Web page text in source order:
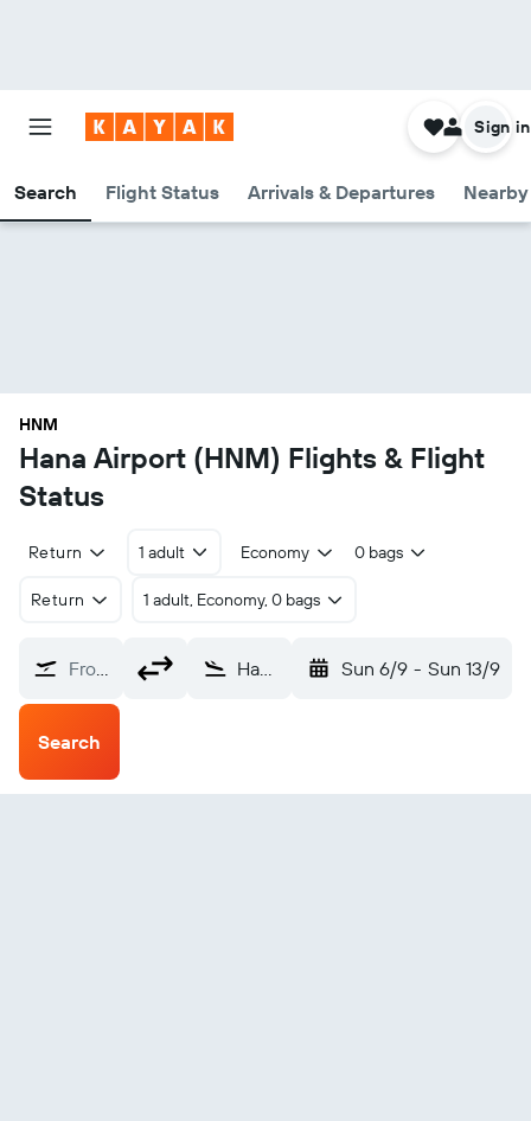
Search Flight Status Arrivals & Departures
Sign in
HNM
Hana Airport (HNM) Flights & Flight
Status
Return 1 adult Economy 0 bags
Return 1 adult, Economy, 0 bags
From? Hana (HNM) Sun 6/9 - Sun 13/9
Search